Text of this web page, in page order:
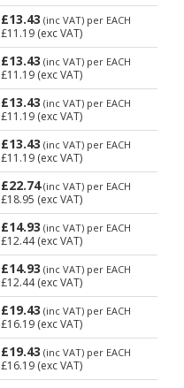
£13.43 (inc VAT) per EACH
£11.19 (exc VAT)
£13.43 (inc VAT) per EACH
£11.19 (exc VAT)
£13.43 (inc VAT) per EACH
£11.19 (exc VAT)
£13.43 (inc VAT) per EACH
£11.19 (exc VAT)
£22.74(inc VAT) per EACH
£18.95 (exc VAT)
£14.93 (inc VAT) per EACH
£12.44(exc VAT)
£14.93 (inc VAT) per EACH
£12.44(exc VAT)
£19.43 (inc VAT) per EACH
£16.19 (exc VAT)
£19.43 (inc VAT) per EACH
£16.19 (exc VAT)